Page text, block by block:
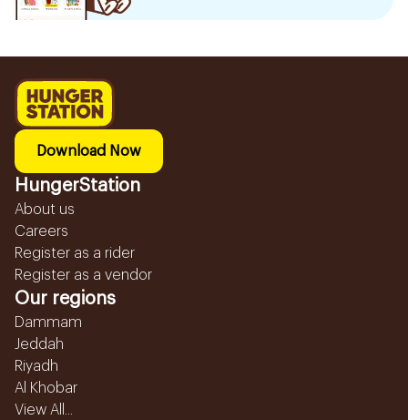
Download Now
HungerStation
About us
Careers
Register as a rider
Register as a vendor
Our regions
Dammam
Jeddah
Riyadh
Al Khobar
View All...